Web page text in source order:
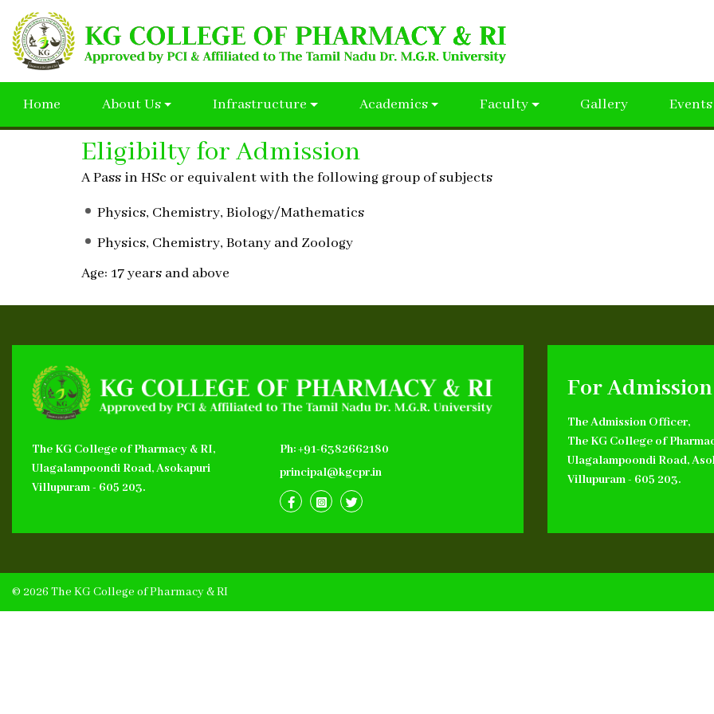
Home About Us Infrastructure Academics Faculty Gallery Events
Eligibilty for Admission
A Pass in HSc or equivalent with the following group of subjects
Physics, Chemistry, Biology/Mathematics
Physics, Chemistry, Botany and Zoology
Age: 17 years and above
The KG College of Pharmacy & RI,
Ulagalampoondi Road, Asokapuri
Villupuram - 605 203.
Ph: +91-6382662180
principal@kgcpr.in
For Admission
The Admission Officer,
The KG College of
Ulagalampoondi Road,
Villupuram - 605 203.
© 2026 The KG College of Pharmacy & RI